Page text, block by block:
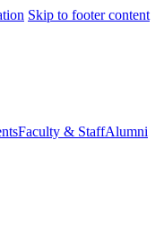
Skip to footer content
Faculty & StaffAlumni